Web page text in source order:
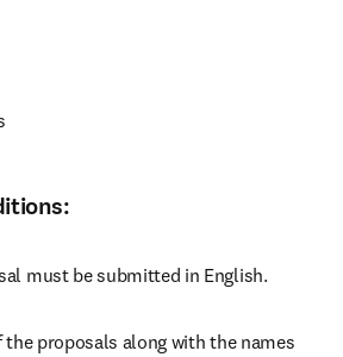
must be submitted in English.
the proposals along with the names